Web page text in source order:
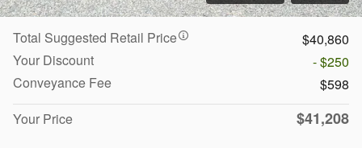
Total Suggested Retail Price
$40,860
Your Discount
- $250
Conveyance Fee
$598
Your Price
$41,208